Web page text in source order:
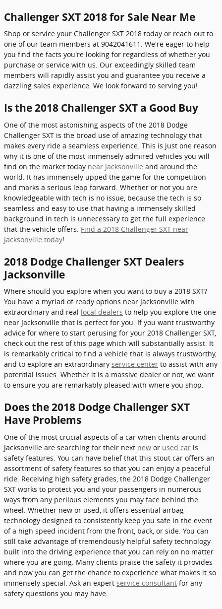
Challenger SXT 2018 for Sale Near Me
Shop or service your Challenger SXT 2018 today or reach out to
one of our team members at 9042041611. We're eager to help
you find the facts you're looking for regardless of whether you
purchase or service with us. Our exceedingly skilled team
members will rapidly assist you and guarantee you receive a
dazzling sales experience. We look forward to serving you!
Is the 2018 Challenger SXT a Good Buy
One of the most astonishing aspects of the 2018 Dodge
Challenger SXT is the broad use of amazing technology that
makes every ride a seamless experience. This is just one reason
why it is one of the most immensely admired vehicles you will
find on the market today near Jacksonville and around the
world. It has immensely upped the game for the competition
and marks a serious leap forward. Whether or not you are
knowledgeable with tech is no issue, because the tech is so
seamless and easy to use that having a immensely skilled
background in tech is unnecessary to get the full experience
that the vehicle offers. Find a 2018 Challenger SXT near
Jacksonville today!
2018 Dodge Challenger SXT Dealers
Jacksonville
Where should you explore when you want to buy a 2018 SXT?
You have a myriad of ready options near Jacksonville with
extraordinary and real local dealers to help you explore the one
near Jacksonville that is perfect for you. If you want trustworthy
advice for where to start perusing for your 2018 Challenger SXT,
check out the rest of this page which will substantially assist. It
is remarkably critical to find a vehicle that is always trustworthy,
and to explore an extraordinary service center to assist with any
potential issues. Whether it is a massive dealer or not, we want
to ensure you are remarkably pleased with where you shop.
Does the 2018 Dodge Challenger SXT
Have Problems
One of the most crucial aspects of a car when clients around
Jacksonville are searching for their next new or used car is
safety features. You can have belief that this stout car offers an
assortment of safety features so that you can enjoy a peaceful
ride. Receiving high safety grades, the 2018 Dodge Challenger
SXT works to protect you and your passengers in numerous
ways from any perilous elements you may face behind the
wheel. Whether new or used, it offers essential airbag
technology designed to consistently keep you safe in the event
of a high speed incident from the front, back, or side. You can
still take advantage of tremendously helpful safety technology
built into the driving experience that you can rely on no matter
where you are going. Many clients praise the safety it provides
and now you can get the chance to experience what makes it so
immensely special. Ask an expert service consultant for any
safety questions you may have.